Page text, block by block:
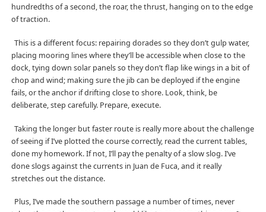
hundredths of a second, the roar, the thrust, hanging on to the edge
of traction.
This is a different focus: repairing dorades so they don’t gulp water,
placing mooring lines where they’ll be accessible when close to the
dock, tying down solar panels so they don’t flap like wings in a bit of
chop and wind; making sure the jib can be deployed if the engine
fails, or the anchor if drifting close to shore. Look, think, be
deliberate, step carefully. Prepare, execute.
Taking the longer but faster route is really more about the challenge
of seeing if I’ve plotted the course correctly, read the current tables,
done my homework. If not, I’ll pay the penalty of a slow slog. I’ve
done slogs against the currents in Juan de Fuca, and it really
stretches out the distance.
Plus, I’ve made the southern passage a number of times, never